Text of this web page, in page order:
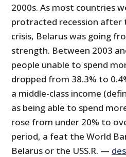
2000s. As most countries
protracted recession after
crisis, Belarus was going
strength. Between 2003
people unable to spend
dropped from 38.3% to
a middle-class income
as being able to spend
rose from under 20% to
period, a feat the World
Belarus or the USS.R. —